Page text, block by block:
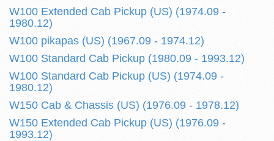
W100 Extended Cab Pickup (US) (1974.09 -
1980.12)
W100 pikapas (US) (1967.09 - 1974.12)
W100 Standard Cab Pickup (1980.09 - 1993.12)
W100 Standard Cab Pickup (US) (1974.09 -
1980.12)
W150 Cab & Chassis (US) (1976.09 - 1978.12)
W150 Extended Cab Pickup (US) (1976.09 -
1993.12)